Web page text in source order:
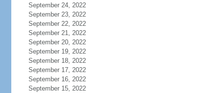
September 24, 2022
September 23, 2022
September 22, 2022
September 21, 2022
September 20, 2022
September 19, 2022
September 18, 2022
September 17, 2022
September 16, 2022
September 15, 2022